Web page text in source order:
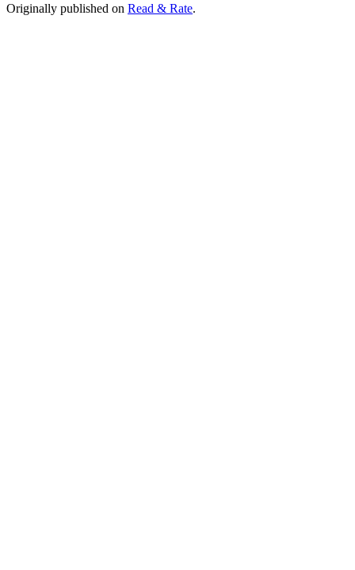
Originally published on Read & Rate.